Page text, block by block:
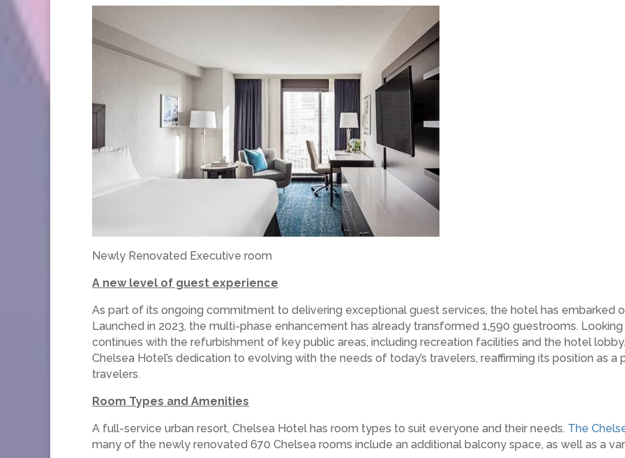
Newly Renovated Executive room
A new level of guest experience
As part of its ongoing commitment to delivering exceptional guest services, the hotel has embarked
Launched in 2023, the multi-phase enhancement has already transformed 1,590 guestrooms.
continues with the refurbishment of key public areas, including recreation facilities and the hotel
Chelsea Hotel’s dedication to evolving with the needs of today’s travelers, reaffirming its position as
travelers.
Room Types and Amenities
A full-service urban resort, Chelsea Hotel has room types to suit everyone and their needs. The
many of the newly renovated 670 Chelsea rooms include an additional balcony space, as well as a